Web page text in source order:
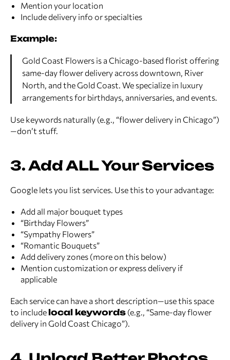
Mention your location
Include delivery info or specialties
Example:
Gold Coast Flowers is a Chicago-based florist offering
same-day flower delivery across downtown, River
North, and the Gold Coast. We specialize in luxury
arrangements for birthdays, anniversaries, and events.
Use keywords naturally (e.g., “flower delivery in Chicago”)
—don’t stuff.
3. Add ALL Your Services
Google lets you list services. Use this to your advantage:
Add all major bouquet types
“Birthday Flowers”
“Sympathy Flowers”
“Romantic Bouquets”
Add delivery zones (more on this below)
Mention customization or express delivery if
applicable
Each service can have a short description—use this space
to include local keywords (e.g., “Same-day flower
delivery in Gold Coast Chicago”).